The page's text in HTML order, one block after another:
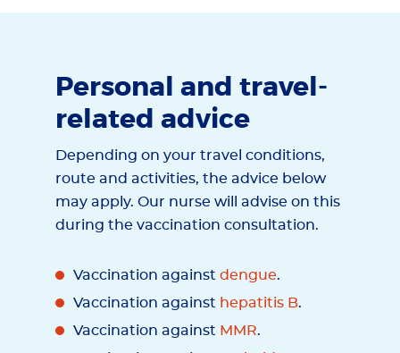
Personal and travel-
related advice
Depending on your travel conditions,
route and activities, the advice below
may apply. Our nurse will advise on this
during the vaccination consultation.
Vaccination against dengue.
Vaccination against hepatitis B.
Vaccination against MMR.